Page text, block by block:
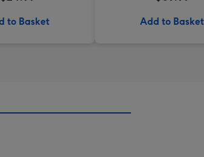
to Basket Add to Basket